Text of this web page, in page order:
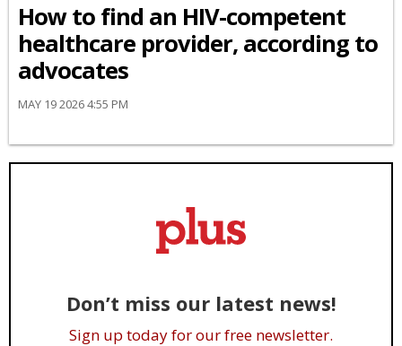
How to find an HIV-competent
healthcare provider, according to
advocates
MAY 19 2026 4:55 PM
Don’t miss our latest news!
Sign up today for our free newsletter.